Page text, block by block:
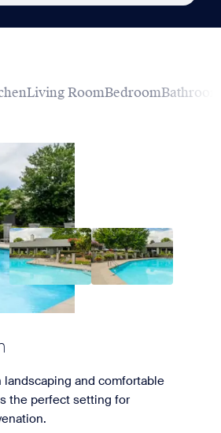
Living RoomBedroomBathroom
landscaping and comfortable
the perfect setting for